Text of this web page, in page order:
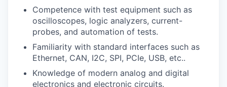
Competence with test equipment such as
oscilloscopes, logic analyzers, current-
probes, and automation of tests.
Familiarity with standard interfaces such as
Ethernet, CAN, I2C, SPI, PCIe, USB, etc..
Knowledge of modern analog and digital
electronics and electronic circuits.